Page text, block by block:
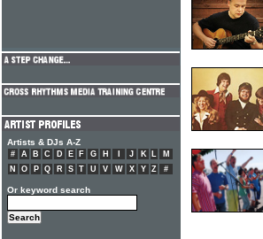
Artists & DJs A-Z
# A B C D E F G H J K L
M
N
O P Q R S T U V W X Y Z #
Or keyword search